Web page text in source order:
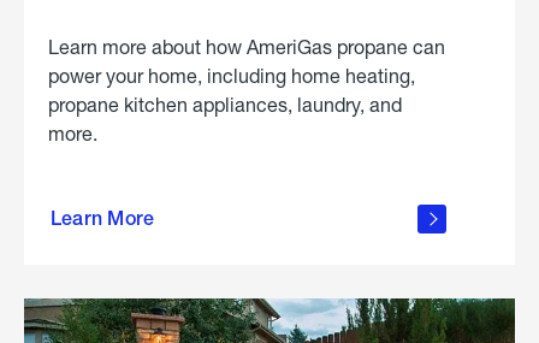
Learn more about how AmeriGas propane can
power your home, including home heating,
propane kitchen appliances, laundry, and
more.
Learn More
propane
in the